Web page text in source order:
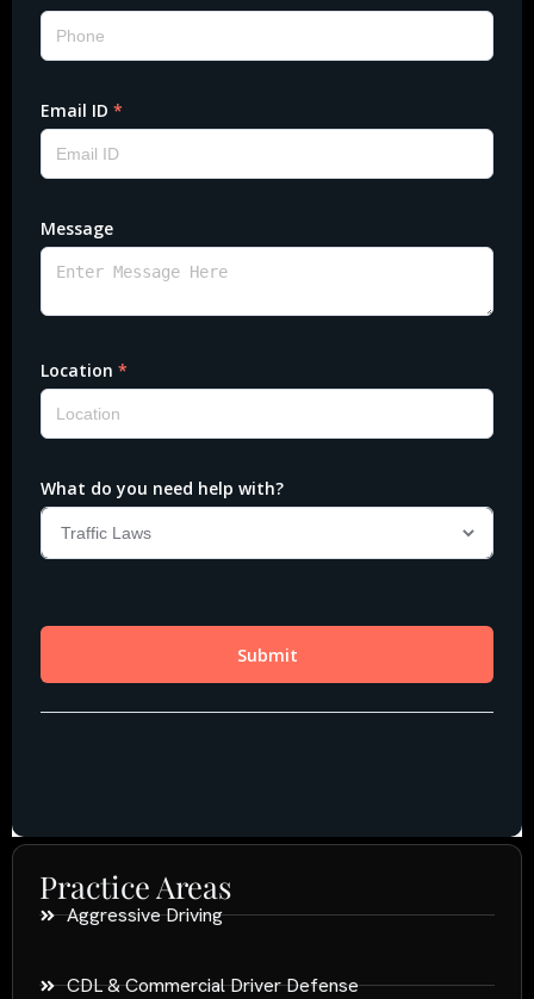
Practice Areas
Aggressive Driving
CDL & Commercial Driver Defense